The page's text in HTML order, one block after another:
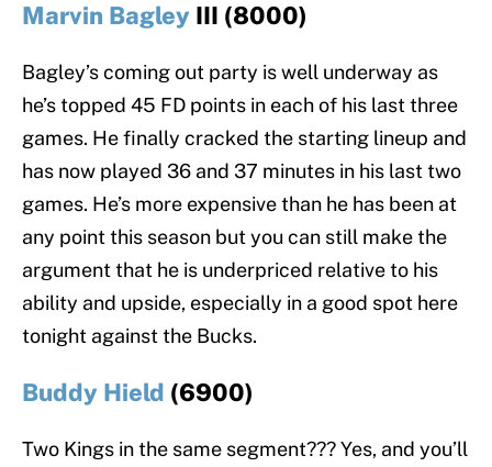
Marvin Bagley III (8000)
Bagley’s coming out party is well underway as
he’s topped 45 FD points in each of his last three
games. He finally cracked the starting lineup and
has now played 36 and 37 minutes in his last two
games. He’s more expensive than he has been at
any point this season but you can still make the
argument that he is underpriced relative to his
ability and upside, especially in a good spot here
tonight against the Bucks.
Buddy Hield (6900)
Two Kings in the same segment??? Yes, and you’ll